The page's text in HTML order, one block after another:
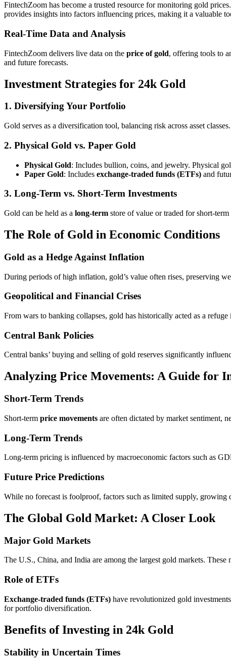
FintechZoom has become a trusted resource for monitoring gold
provides insights into factors influencing prices, making it a valuable
Real-Time Data and Analysis
FintechZoom delivers live data on the price of gold, offering tools to
and future forecasts.
Investment Strategies for 24k Gold
1. Diversifying Your Portfolio
Gold serves as a diversification tool, balancing risk across asset
2. Physical Gold vs. Paper Gold
Physical Gold: Includes bullion, coins, and jewelry. Physical
Paper Gold: Includes exchange-traded funds (ETFs) and
3. Long-Term vs. Short-Term Investments
Gold can be held as a long-term store of value or traded for short-
The Role of Gold in Economic Conditions
Gold as a Hedge Against Inflation
During periods of high inflation, gold’s value often rises, preserving
Geopolitical and Financial Crises
From wars to banking collapses, gold has historically acted as a
Central Bank Policies
Central banks’ buying and selling of gold reserves significantly
Analyzing Price Movements: A Guide for
Short-Term Trends
Short-term price movements are often dictated by market sentiment,
Long-Term Trends
Long-term pricing is influenced by macroeconomic factors such as
Future Price Predictions
While no forecast is foolproof, factors such as limited supply,
The Global Gold Market: A Closer Look
Major Gold Markets
The U.S., China, and India are among the largest gold markets.
Role of ETFs
Exchange-traded funds (ETFs) have revolutionized gold
for portfolio diversification.
Benefits of Investing in 24k Gold
Stability in Uncertain Times